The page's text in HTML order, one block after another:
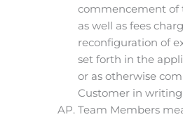
commencement of
as well as fees
reconfiguration of
set forth in the
or as otherwise
Customer in writing
Team Members